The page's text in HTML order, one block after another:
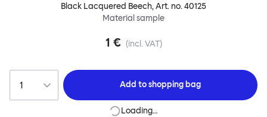
Black Lacquered Beech, Art. no.40125
Material sample
1 € (incl. VAT)
Add toshopping bag
Loading…